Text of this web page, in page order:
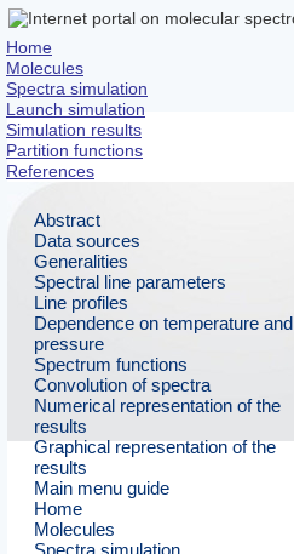
Home
Molecules
Spectra simulation
Launch simulation
Simulation results
Partition functions
References
Abstract
Data sources
Generalities
Spectral line parameters
Line profiles
Dependence on temperature and
pressure
Spectrum functions
Convolution of spectra
Numerical representation of the
results
Graphical representation of the
results
Main menu guide
Home
Molecules
Spectra simulation